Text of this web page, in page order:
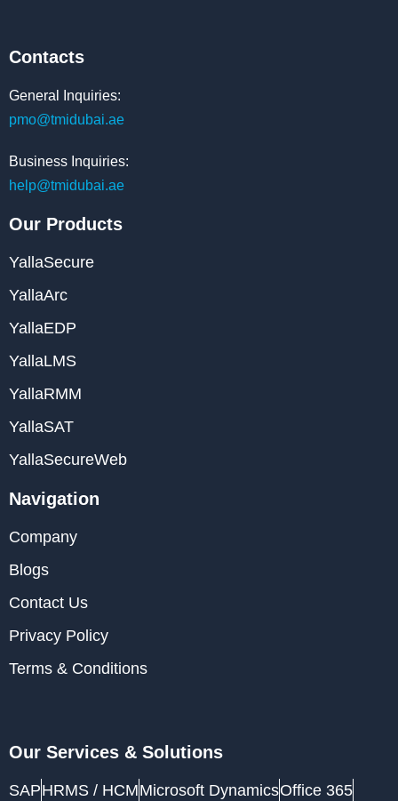
Contacts
General Inquiries:
pmo@tmidubai.ae
Business Inquiries:
help@tmidubai.ae
Our Products
YallaSecure
YallaArc
YallaEDP
YallaLMS
YallaRMM
YallaSAT
YallaSecureWeb
Navigation
Company
Blogs
Contact Us
Privacy Policy
Terms & Conditions
Our Services & Solutions
SAPHRMS / HCMMicrosoft DynamicsOffice 365